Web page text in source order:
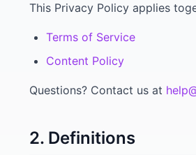
This Privacy Policy applies
Terms of Service
Content Policy
Questions? Contact us at
2. Definitions